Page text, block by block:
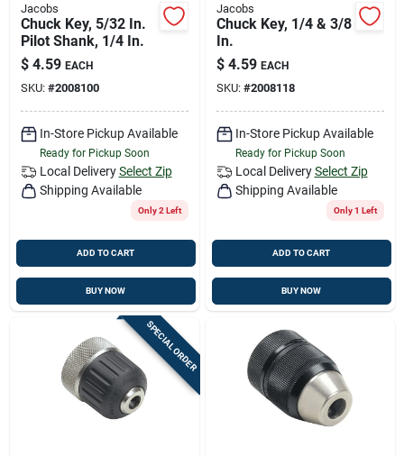
Jacobs
Chuck Key, 5/32 In.
Pilot Shank, 1/4 In.
$ 4.59 EACH
SKU: #2008100
In-Store Pickup Available
Ready for Pickup Soon
Local Delivery Select Zip
Shipping Available
Only 2 Left
ADD TO CART
BUY NOW
Jacobs
Chuck Key, 1/4 & 3/8
In.
$ 4.59 EACH
SKU: #2008118
In-Store Pickup Available
Ready for Pickup Soon
Local Delivery Select Zip
Shipping Available
Only 1 Left
ADD TO CART
BUY NOW
SPECIAL ORDER